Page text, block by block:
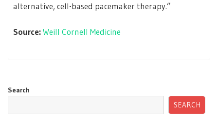
alternative, cell-based pacemaker therapy.”
Source:Weill Cornell Medicine
Search
SEARCH